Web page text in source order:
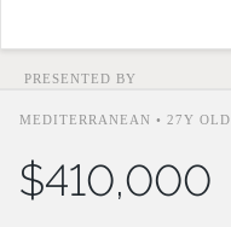
PRESENTED BY
MEDITERRANEAN • 27Y OLD
$410,000